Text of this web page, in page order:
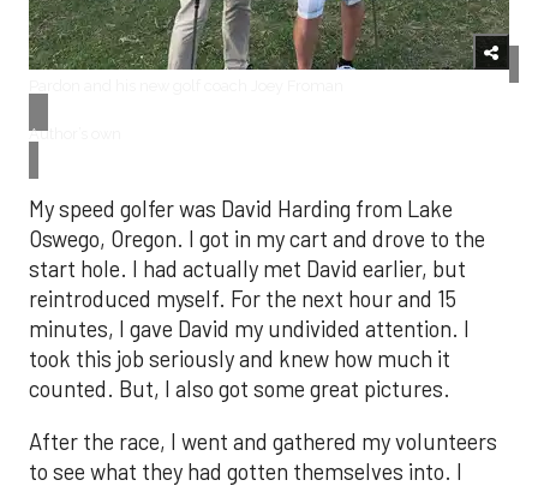
Author’s own
My speed golfer was David Harding from Lake
Oswego, Oregon. I got in my cart and drove to the
start hole. I had actually met David earlier, but
reintroduced myself. For the next hour and 15
minutes, I gave David my undivided attention. I
took this job seriously and knew how much it
counted. But, I also got some great pictures.
After the race, I went and gathered my volunteers
to see what they had gotten themselves into. I